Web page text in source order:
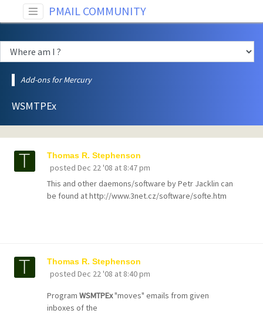
PMAIL COMMUNITY
Add-ons for Mercury
WSMTPEx
Thomas R. Stephenson
posted Dec 22 '08 at 8:47 pm
This and other daemons/software by Petr Jacklin can
be found at http://www.3net.cz/software/softe.htm
Thomas R. Stephenson
posted Dec 22 '08 at 8:40 pm
Program WSMTPEx"moves" emails from given
inboxes of the